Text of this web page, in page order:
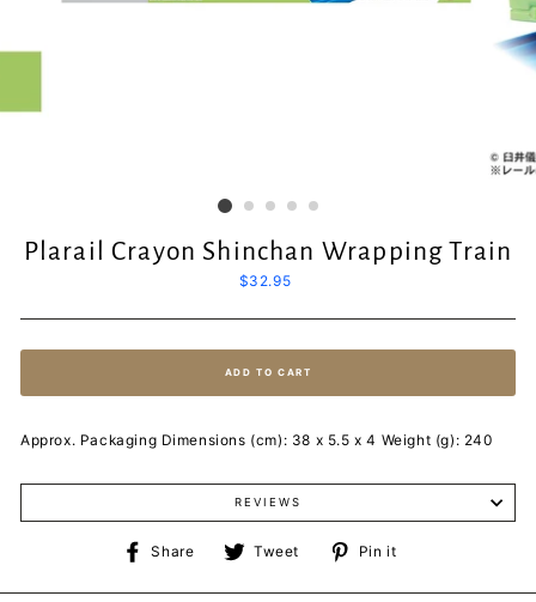
Plarail Crayon Shinchan Wrapping Train
Regular
$32.95
ADD TO CART
Approx. Packaging Dimensions (cm): 38 x 5.5 x 4 Weight (g): 240
REVIEWS
Share
Share
Facebook
Tweet
Tweet
Twitter
Pin it
Pinterest